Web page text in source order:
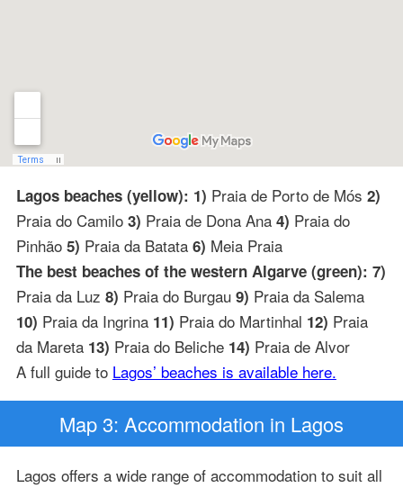
Lagos beaches (yellow): 1) Praia de Porto de Mós 2)
Praia do Camilo 3) Praia de Dona Ana 4) Praia do
Pinhão 5) Praia da Batata 6) Meia Praia
The best beaches of the western Algarve (green): 7)
Praia da Luz 8) Praia do Burgau 9) Praia da Salema
10) Praia da Ingrina 11) Praia do Martinhal 12) Praia
da Mareta 13) Praia do Beliche 14) Praia de Alvor
A full guide to Lagos’ beaches is available here.
Map 3: Accommodation in Lagos
Lagos offers a wide range of accommodation to suit all